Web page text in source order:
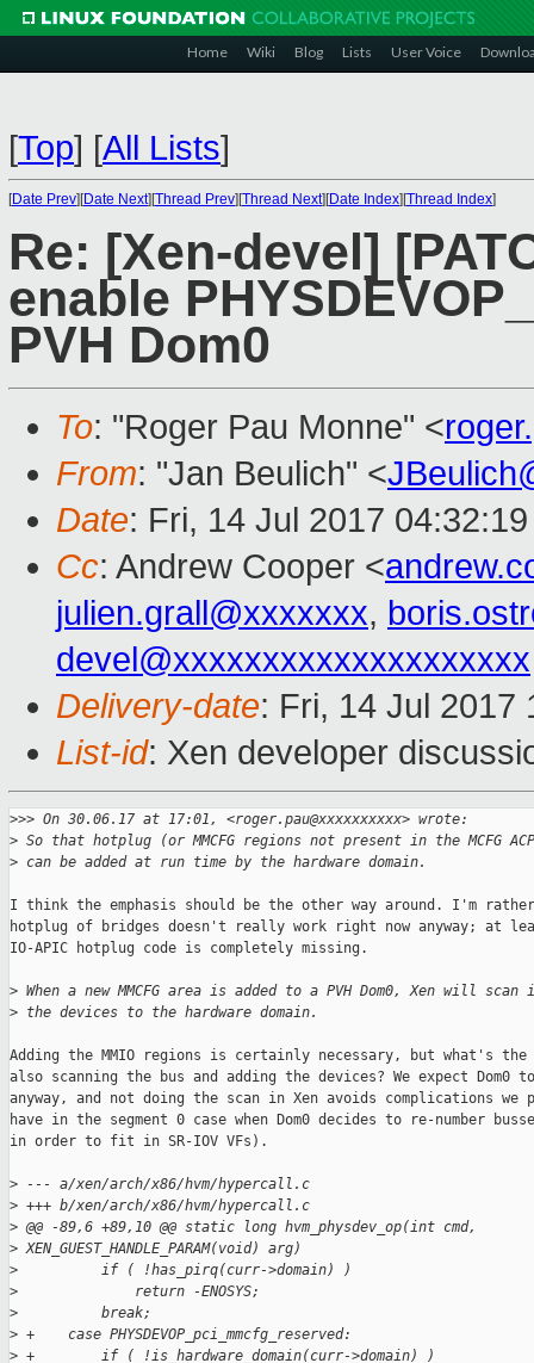
Home Wiki Blog Lists User Voice
[Top] [All Lists]
[Date Prev][Date Next][Thread Prev][Thread Next][Date Index][Thread Index]
Re: [Xen-devel]
enable
PVH Dom0
To: "Roger Pau Monne" <
From: "Jan Beulich" <
Date: Fri, 14 Jul 2017
Cc: Andrew Cooper <
julien.grall@xxxxxxx,
devel@xxxxxxxxxxxxxxxxxxxx
Delivery-date: Fri, 14 Jul 2017
List-id: Xen developer
>>> On 30.06.17 at 17:01, <roger.pau@xxxxxxxxxx> wrote:
> So that hotplug (or MMCFG regions not present in the MCFG
> can be added at run time by the hardware domain.
I think the emphasis should be the other way around. I'm
hotplug of bridges doesn't really work right now anyway; at
IO-APIC hotplug code is completely missing.
> When a new MMCFG area is added to a PVH Dom0, Xen will
> the devices to the hardware domain.
Adding the MMIO regions is certainly necessary, but what's
also scanning the bus and adding the devices? We expect Dom0
anyway, and not doing the scan in Xen avoids complications we
have in the segment 0 case when Dom0 decides to re-number
in order to fit in SR-IOV VFs).
> --- a/xen/arch/x86/hvm/hypercall.c
> +++ b/xen/arch/x86/hvm/hypercall.c
> @@ -89,6 +89,10 @@ static long hvm_physdev_op(int cmd,
> XEN_GUEST_HANDLE_PARAM(void) arg)
>
          if ( !has_pirq(curr->domain) )
>
              return -ENOSYS;
>
          break;
> +    case PHYSDEVOP_pci_mmcfg_reserved:
> +        if ( !is_hardware_domain(curr->domain) )